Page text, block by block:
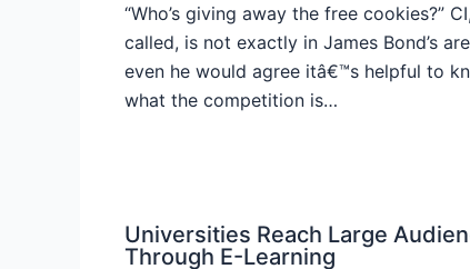
“Who’s giving away the free cookies?”
called, is not exactly in James Bond’s
even he would agree itâ€™s helpful to
what the competition is…
Universities Reach Large
Through E-Learning